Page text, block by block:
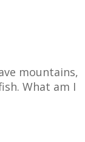
mountains,
What am I